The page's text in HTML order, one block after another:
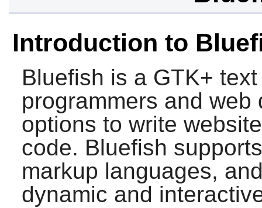
Introduction to
Bluefish is a GTK+
programmers and
options to write
code. Bluefish
markup languages,
dynamic and